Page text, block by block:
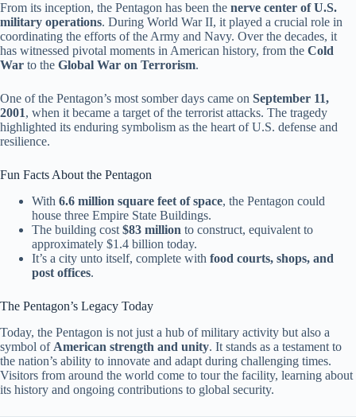
From its inception, the Pentagon has been the nerve center of U.S.
military operations. During World War II, it played a crucial role in
coordinating the efforts of the Army and Navy. Over the decades, it
has witnessed pivotal moments in American history, from the Cold
War to the Global War on Terrorism.
One of the Pentagon’s most somber days came on September 11,
2001, when it became a target of the terrorist attacks. The tragedy
highlighted its enduring symbolism as the heart of U.S. defense and
resilience.
Fun Facts About the Pentagon
With 6.6 million square feet of space, the Pentagon could
house three Empire State Buildings.
The building cost $83 million to construct, equivalent to
approximately $1.4 billion today.
It’s a city unto itself, complete with food courts, shops, and
post offices.
The Pentagon’s Legacy Today
Today, the Pentagon is not just a hub of military activity but also a
symbol of American strength and unity. It stands as a testament to
the nation’s ability to innovate and adapt during challenging times.
Visitors from around the world come to tour the facility, learning about
its history and ongoing contributions to global security.